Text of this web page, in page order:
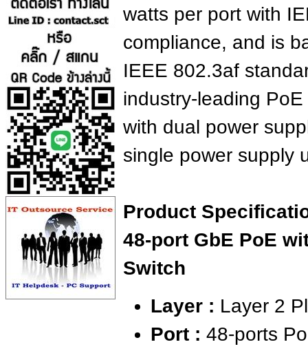
watts per port with
compliance, and is
IEEE 802.3af
industry-leading
with dual power
single power supply
Product
48-port GbE PoE
Switch
Layer : Layer 2
Port : 48-ports